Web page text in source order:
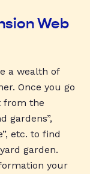
Web
a wealth of
Once you go
from the
gardens”,
etc. to find
garden.
your